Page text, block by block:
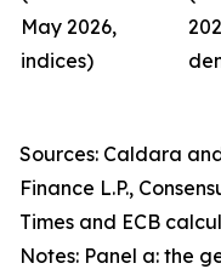
May 2026,
indices)
Sources: Caldara
Finance L.P.,
Times and ECB
Notes: Panel a: the